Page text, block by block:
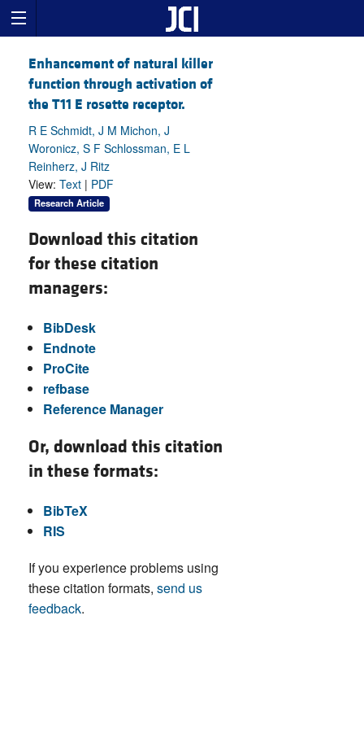
Enhancement of natural killer
function through activation of
the T11 E rosette receptor.
R E Schmidt, J M Michon, J
Woronicz, S F Schlossman, E L
Reinherz, J Ritz
View: Text | PDF
Research Article
Download this citation
for these citation
managers:
BibDesk
Endnote
ProCite
refbase
Reference Manager
Or, download this citation
in these formats:
BibTeX
RIS
If you experience problems using
these citation formats, send us
feedback.